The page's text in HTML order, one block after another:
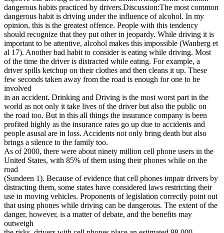
dangerous habits practiced by drivers.Discussion:The most common
dangerous habit is driving under the influence of alcohol. In my
opinion, this is the greatest offence. People with this tendency
should recognize that they put other in jeopardy. While driving it is
important to be attentive, alcohol makes this impossible (Wanberg et
al 17). Another bad habit to consider is eating while driving. Most
of the time the driver is distracted while eating. For example, a
driver spills ketchup on their clothes and then cleans it up. These
few seconds taken away from the road is enough for one to be
involved
in an accident. Drinking and Driving is the most worst part in the
world as not only it take lives of the driver but also the public on
the road too. But in this all things the insurance company is been
profited highly as the insurance rates go up due to accidents and
people asusal are in loss. Accidents not only bring death but also
brings a silence to the family too.
As of 2000, there were about ninety million cell phone users in the
United States, with 85% of them using their phones while on the
road
(Sundeen 1). Because of evidence that cell phones impair drivers by
distracting them, some states have considered laws restricting their
use in moving vehicles. Proponents of legislation correctly point out
that using phones while driving can be dangerous. The extent of the
danger, however, is a matter of debate, and the benefits may
outweigh